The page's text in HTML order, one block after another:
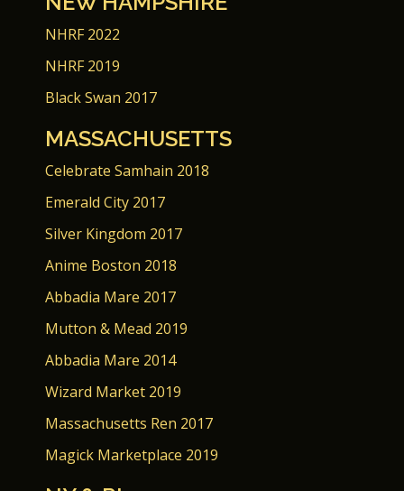
NHRF 2022
NHRF 2019
Black Swan 2017
MASSACHUSETTS
Celebrate Samhain 2018
Emerald City 2017
Silver Kingdom 2017
Anime Boston 2018
Abbadia Mare 2017
Mutton & Mead 2019
Abbadia Mare 2014
Wizard Market 2019
Massachusetts Ren 2017
Magick Marketplace 2019